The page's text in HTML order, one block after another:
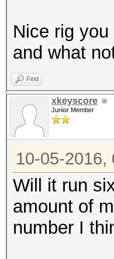
Nice rig
and what
Find
xkeyscore
Junior Member
10-05-2016,
Will it run
amount of
number I